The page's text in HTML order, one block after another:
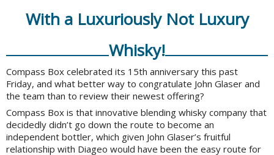
With a Luxuriously Not Luxury
Whisky!
Compass Box celebrated its 15th anniversary this past
Friday, and what better way to congratulate John Glaser and
the team than to review their newest offering?
Compass Box is that innovative blending whisky company that
decidedly didn’t go down the route to become an
independent bottler, which given John Glaser’s fruitful
relationship with Diageo would have been the easy route for